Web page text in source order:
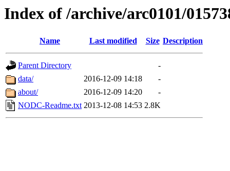
Index of /archive/arc0101/
Name Last modified Size Description
Parent Directory
-
data/
2016-12-09 14:18
-
about/
2016-12-09 14:20
-
NODC-Readme.txt 2013-12-08 14:53 2.8K